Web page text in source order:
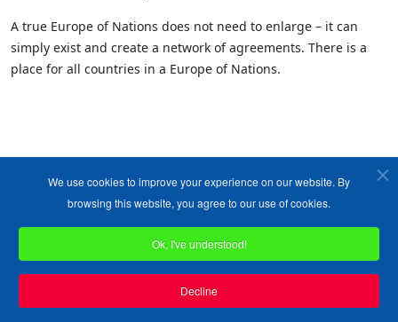
A true Europe of Nations does not need to enlarge – it can
simply exist and create a network of agreements. There is a
place for all countries in a Europe of Nations.
Copyright ©1989-2026 The Bruges Group. All Rights Reserved.
Site designed byWA Designs
We use cookies to improve your experience on our website. By
browsing this website, you agree to our use of cookies.
Ok, I've understood!
Decline